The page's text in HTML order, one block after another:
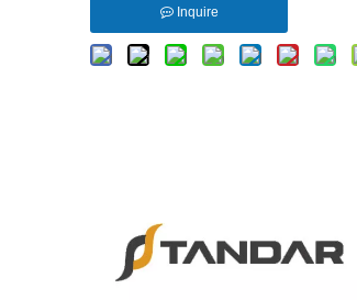
Inquire